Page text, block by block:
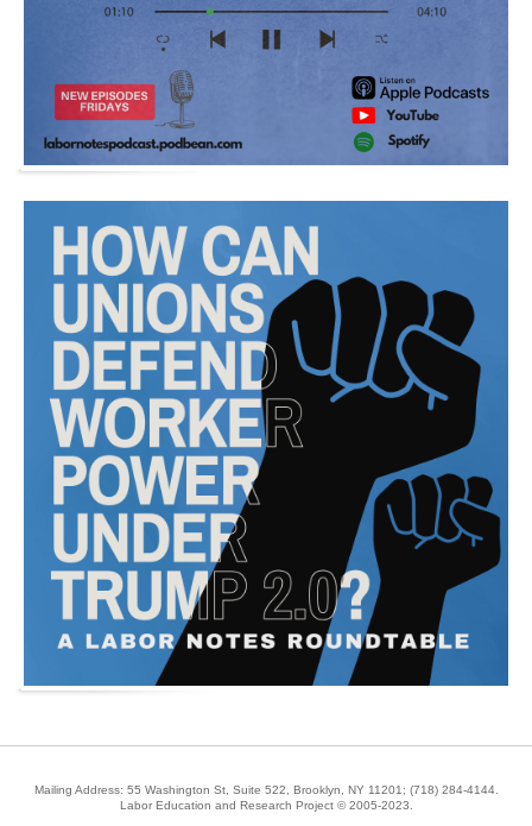
Mailing Address: 55 Washington St, Suite 522, Brooklyn, NY 11201; (718) 284-4144.
Labor Education and Research Project © 2005-2023.